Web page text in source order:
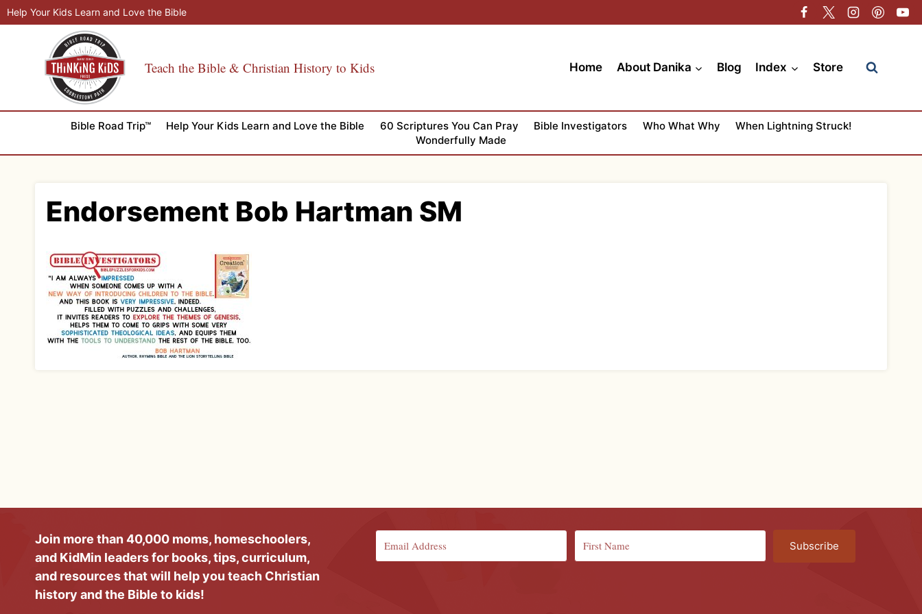
Skip
to
Help Your Kids Learn and Love the Bible
Teach the Bible & Christian History to Kids Home About Danika Blog Index Store
Bible Road Trip™ Help Your Kids Learn and Love the Bible 60 Scriptures You Can Pray Bible Investigators Who What Why
When Lightning Struck!
Wonderfully Made
Endorsement Bob Hartman SM
Join more than 40,000 moms, homeschoolers,
and KidMin leaders for books, tips, curriculum,
and resources that will help you teach Christian
history and the Bible to kids!
Subscribe